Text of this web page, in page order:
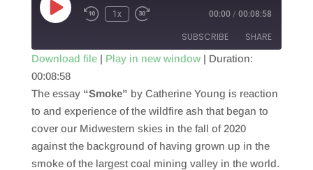
Play
Episode
1x 00:00 / 00:08:58
SUBSCRIBE SHARE
RSS FEED
SHARE
LINK
EMBED
Download file| Play in new window| Duration:
00:08:58
The essay “Smoke” by Catherine Young is reaction
to and experience of the wildfire ash that began to
cover our Midwestern skies in the fall of 2020
against the background of having grown up in the
smoke of the largest coal mining valley in the world.